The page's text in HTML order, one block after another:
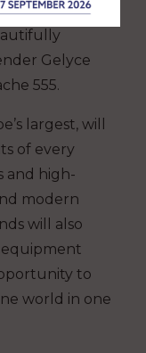
Larry, the
Gelyce
555.
largest, will
of every
and high-
modern
will also
equipment
to
world in one